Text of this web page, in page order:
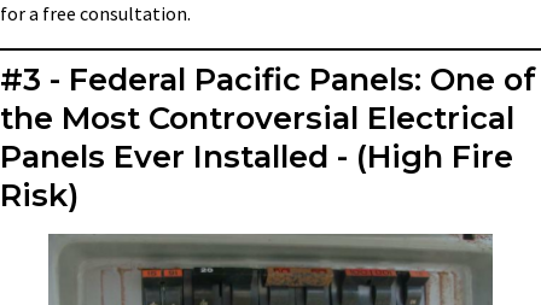
for a free consultation.
#3 - Federal Pacific Panels: One of
the Most Controversial Electrical
Panels Ever Installed - (High Fire
Risk)